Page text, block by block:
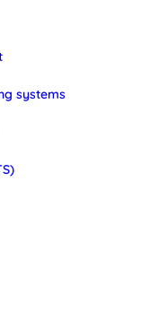
systems